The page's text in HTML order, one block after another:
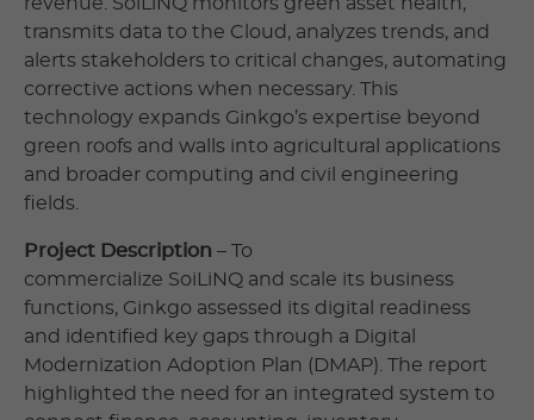
transmits data to the Cloud, analyzes trends, and
alerts stakeholders to critical changes, automating
corrective actions when necessary. This
technology expands Ginkgo’s expertise beyond
green roofs and walls into agricultural applications
and broader computing and civil engineering
fields.
Project Description – To
commercialize SoiLiNQ and scale its business
functions, Ginkgo assessed its digital readiness
and identified key gaps through a Digital
Modernization Adoption Plan (DMAP). The report
highlighted the need for an integrated system to